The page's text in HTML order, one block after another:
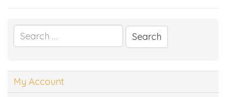
Search
for:
My Account